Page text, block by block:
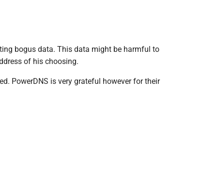
bogus data. This data might be harmful to
of his choosing.
PowerDNS is very grateful however for their